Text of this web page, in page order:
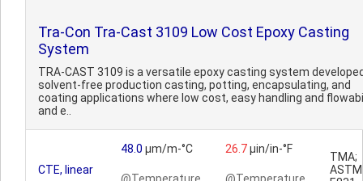
Tra-Con Tra-Cast 3109 Low Cost Epoxy Casting
System
TRA-CAST 3109 is a versatile epoxy casting system
solvent-free production casting, potting, encapsulating, and
coating applications where low cost, easy handling and
and e..
CTE, linear
48.0 µm/m-°C 26.7µin/in-°F
TMA;
ASTM